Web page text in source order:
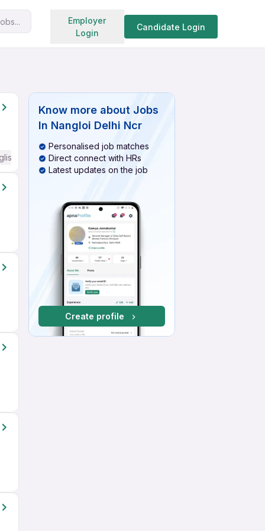
Employer
Login
Candidate Login
Search jobs
Required
Know more about Jobs
In Nangloi Delhi Ncr
Personalised job matches
Direct connect with HRs
Latest updates on the job
Create profile